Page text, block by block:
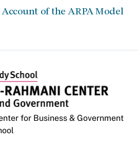
of the ARPA Model
for Business & Government